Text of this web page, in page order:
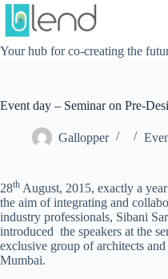
Skip
content
Your hub for co-creating the
Event day – Seminar on Pre-
Gallopper
28th August, 2015, exactly a
the aim of integrating and
industry professionals, Sibani
introduced the speakers at the
exclusive group of architects
Mumbai.